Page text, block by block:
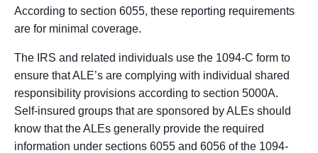
According to section 6055, these reporting requirements
are for minimal coverage.
The IRS and related individuals use the 1094-C form to
ensure that ALE’s are complying with individual shared
responsibility provisions according to section 5000A.
Self-insured groups that are sponsored by ALEs should
know that the ALEs generally provide the required
information under sections 6055 and 6056 of the 1094-